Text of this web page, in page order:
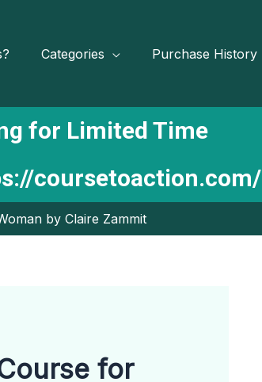
Categories Purchase History
for Limited Time
coursetoaction.com/
by Claire Zammit
for